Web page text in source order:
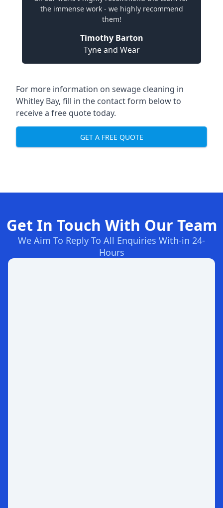
the immense work - we highly recommend
them!
Timothy Barton
Tyne and Wear
For more information on sewage cleaning in
Whitley Bay, fill in the contact form below to
receive a free quote today.
GET A FREE QUOTE
Get In Touch With Our Team
We Aim To Reply To All Enquiries With-in 24-
Hours